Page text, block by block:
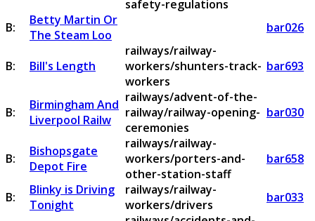
safety-regulations
B:
Betty Martin Or
The Steam Loo
bar026
B: Bill's Length
railways/railway-
workers/shunters-track-
workers
bar693
B:
Birmingham And
Liverpool Railw
railways/advent-of-the-
railway/railway-opening-
ceremonies
bar030
B:
Bishopsgate
Depot Fire
railways/railway-
workers/porters-and-
other-station-staff
bar658
B:
Blinky is Driving
Tonight
railways/railway-
workers/drivers
bar033